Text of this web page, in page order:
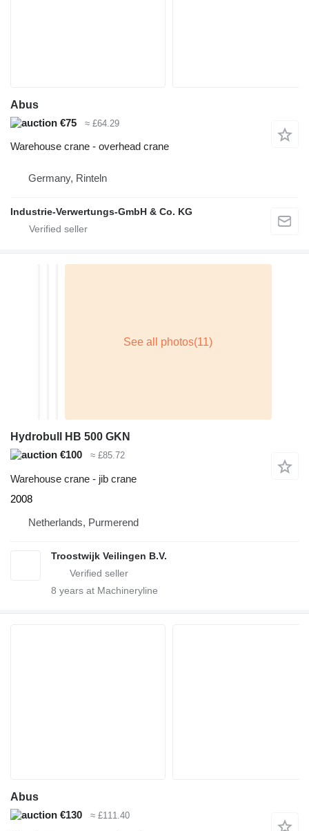
Abus
€75
≈ £64.29
Warehouse crane - overhead crane
Germany, Rinteln
Industrie-Verwertungs-GmbH & Co. KG
Hydrobull HB 500 GKN
€100
≈ £85.72
Warehouse crane - jib crane
2008
Netherlands, Purmerend
Troostwijk Veilingen B.V.
8 years at Machineryline
Abus
€130
≈ £111.40